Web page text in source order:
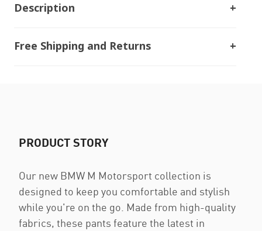
Description
Free Shipping and Returns
PRODUCT STORY
Our new BMW M Motorsport collection is
designed to keep you comfortable and stylish
while you're on the go. Made from high-quality
fabrics, these pants feature the latest in